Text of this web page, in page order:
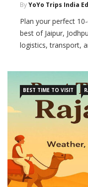
ByYoYo Trips India
Plan your perfect
best of Jaipur,
logistics, transport,
BEST TIME TO VISIT